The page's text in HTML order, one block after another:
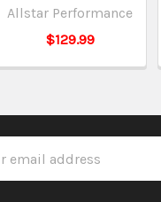
Allstar Performance
$129.99